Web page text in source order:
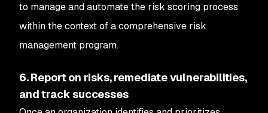
to manage and automate the risk scoring process
within the context of a comprehensive risk
management program.
6. Report on risks, remediate vulnerabilities,
and track successes